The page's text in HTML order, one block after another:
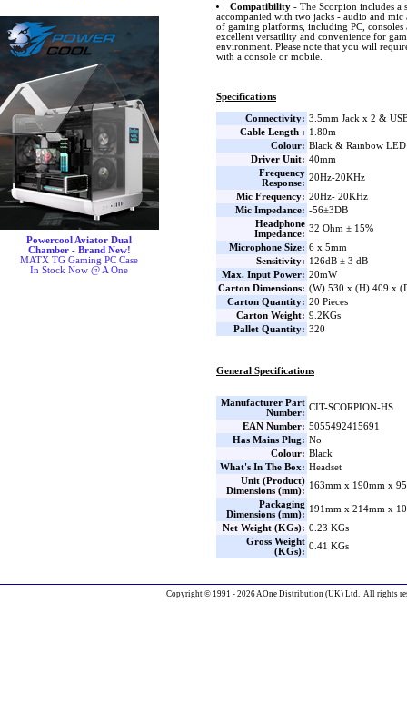
Powercool Aviator Dual
Chamber - Brand New!
MATX TG Gaming PC Case
In Stock Now @ A One
Compatibility- The Scorpion includes a
accompanied with two jacks - audio and
of gaming platforms, including PC,
excellent versatility and convenience for
environment. Please note that you will
with a console or mobile.
Specifications
Connectivity: 3.5mm Jack x 2 &
Cable Length : 1.80m
Colour: Black & Rainbow LED
Driver Unit: 40mm
Frequency
Response:
20Hz-20KHz
Mic Frequency: 20Hz- 20KHz
Mic Impedance: -56±3DB
Headphone
Impedance:
32 Ohm ± 15%
Microphone Size: 6 x 5mm
Sensitivity: 126dB ± 3 dB
Max. Input Power: 20mW
Carton Dimensions: (W) 530 x (H) 409 x
Carton Quantity: 20 Pieces
Carton Weight: 9.2KGs
Pallet Quantity: 320
General Specifications
Manufacturer Part
Number:
CIT-SCORPION-HS
EAN Number: 5055492415691
Has Mains Plug: No
Colour: Black
What's In The Box: Headset
Unit (Product)
Dimensions (mm):
163mm x 190mm x
Packaging
Dimensions (mm):
191mm x 214mm x
Net Weight (KGs): 0.23 KGs
Gross Weight
(KGs):
0.41 KGs
Copyright © 1991 - 2026 AOne Distribution (UK) Ltd. All rights